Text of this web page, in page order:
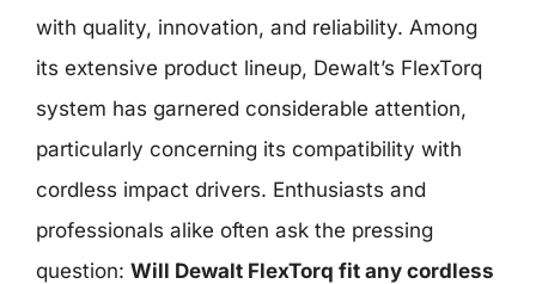
with quality, innovation, and reliability. Among
its extensive product lineup, Dewalt’s FlexTorq
system has garnered considerable attention,
particularly concerning its compatibility with
cordless impact drivers. Enthusiasts and
professionals alike often ask the pressing
question: Will Dewalt FlexTorq fit any cordless